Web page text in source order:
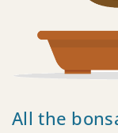
All the